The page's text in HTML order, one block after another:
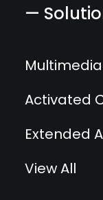
—
Activated
Extended
View All